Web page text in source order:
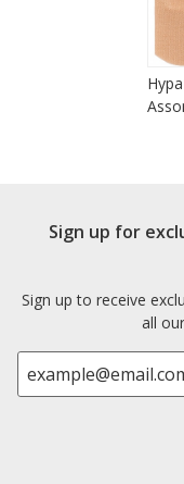
Sign up for
Sign up to receive
all